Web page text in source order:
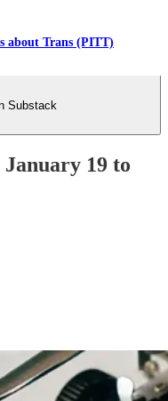
about Trans (PITT)
Substack
19 to